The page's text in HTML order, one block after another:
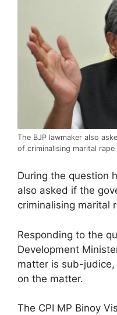
The BJP lawmaker also
of criminalising marital rape
During the question
also asked if the
criminalising marital
Responding to the
Development
matter is sub-
on the matter.
The CPI MP Binoy